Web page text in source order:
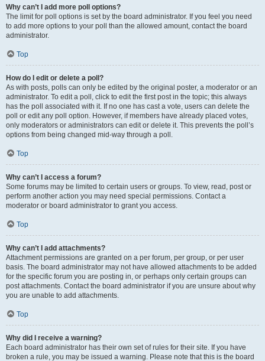
Why can’t I add more poll options?
The limit for poll options is set by the board administrator. If you feel you need
to add more options to your poll than the allowed amount, contact the board
administrator.
Top
How do I edit or delete a poll?
As with posts, polls can only be edited by the original poster, a moderator or an
administrator. To edit a poll, click to edit the first post in the topic; this always
has the poll associated with it. If no one has cast a vote, users can delete the
poll or edit any poll option. However, if members have already placed votes,
only moderators or administrators can edit or delete it. This prevents the poll’s
options from being changed mid-way through a poll.
Top
Why can’t I access a forum?
Some forums may be limited to certain users or groups. To view, read, post or
perform another action you may need special permissions. Contact a
moderator or board administrator to grant you access.
Top
Why can’t I add attachments?
Attachment permissions are granted on a per forum, per group, or per user
basis. The board administrator may not have allowed attachments to be added
for the specific forum you are posting in, or perhaps only certain groups can
post attachments. Contact the board administrator if you are unsure about why
you are unable to add attachments.
Top
Why did I receive a warning?
Each board administrator has their own set of rules for their site. If you have
broken a rule, you may be issued a warning. Please note that this is the board